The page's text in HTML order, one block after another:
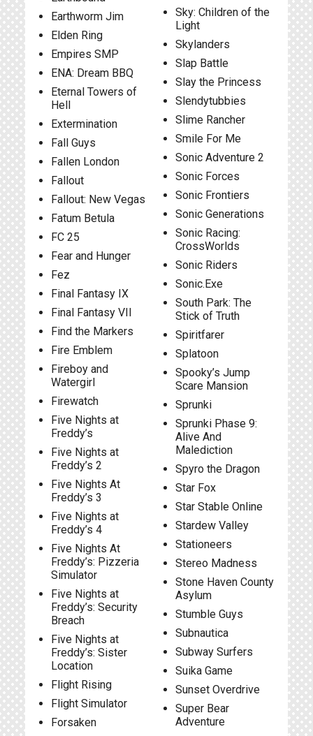
Earthworm Jim
Elden Ring
Empires SMP
ENA: Dream BBQ
Eternal Towers of
Hell
Extermination
Fall Guys
Fallen London
Fallout
Fallout: New Vegas
Fatum Betula
FC 25
Fear and Hunger
Fez
Final Fantasy IX
Final Fantasy VII
Find the Markers
Fire Emblem
Fireboy and
Watergirl
Firewatch
Five Nights at
Freddy’s
Five Nights at
Freddy’s 2
Five Nights At
Freddy’s 3
Five Nights at
Freddy’s 4
Five Nights At
Freddy’s: Pizzeria
Simulator
Five Nights at
Freddy’s: Security
Breach
Five Nights at
Freddy’s: Sister
Location
Flight Rising
Flight Simulator
Forsaken
Sky: Children of the
Light
Skylanders
Slap Battle
Slay the Princess
Slendytubbies
Slime Rancher
Smile For Me
Sonic Adventure 2
Sonic Forces
Sonic Frontiers
Sonic Generations
Sonic Racing:
CrossWorlds
Sonic Riders
Sonic.Exe
South Park: The
Stick of Truth
Spiritfarer
Splatoon
Spooky’s Jump
Scare Mansion
Sprunki
Sprunki Phase 9:
Alive And
Malediction
Spyro the Dragon
Star Fox
Star Stable Online
Stardew Valley
Stationeers
Stereo Madness
Stone Haven County
Asylum
Stumble Guys
Subnautica
Subway Surfers
Suika Game
Sunset Overdrive
Super Bear
Adventure